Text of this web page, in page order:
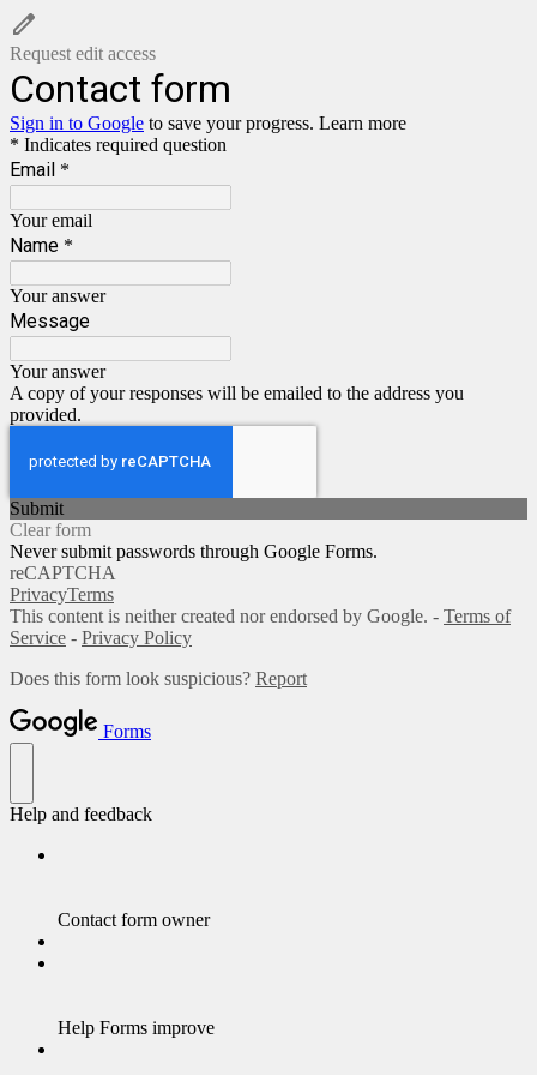
Request edit access
Contact form
Sign in to Google to save your progress. Learn more
* Indicates required question
Email *
Your email
Name *
Your answer
Message
Your answer
A copy of your responses will be emailed to the address you
provided.
Submit
Clear form
Never submit passwords through Google Forms.
reCAPTCHA
PrivacyTerms
This content is neither created nor endorsed by Google. - Terms of
Service - Privacy Policy
Does this form look suspicious? Report
Forms
Help and feedback
Contact form owner
Help Forms improve